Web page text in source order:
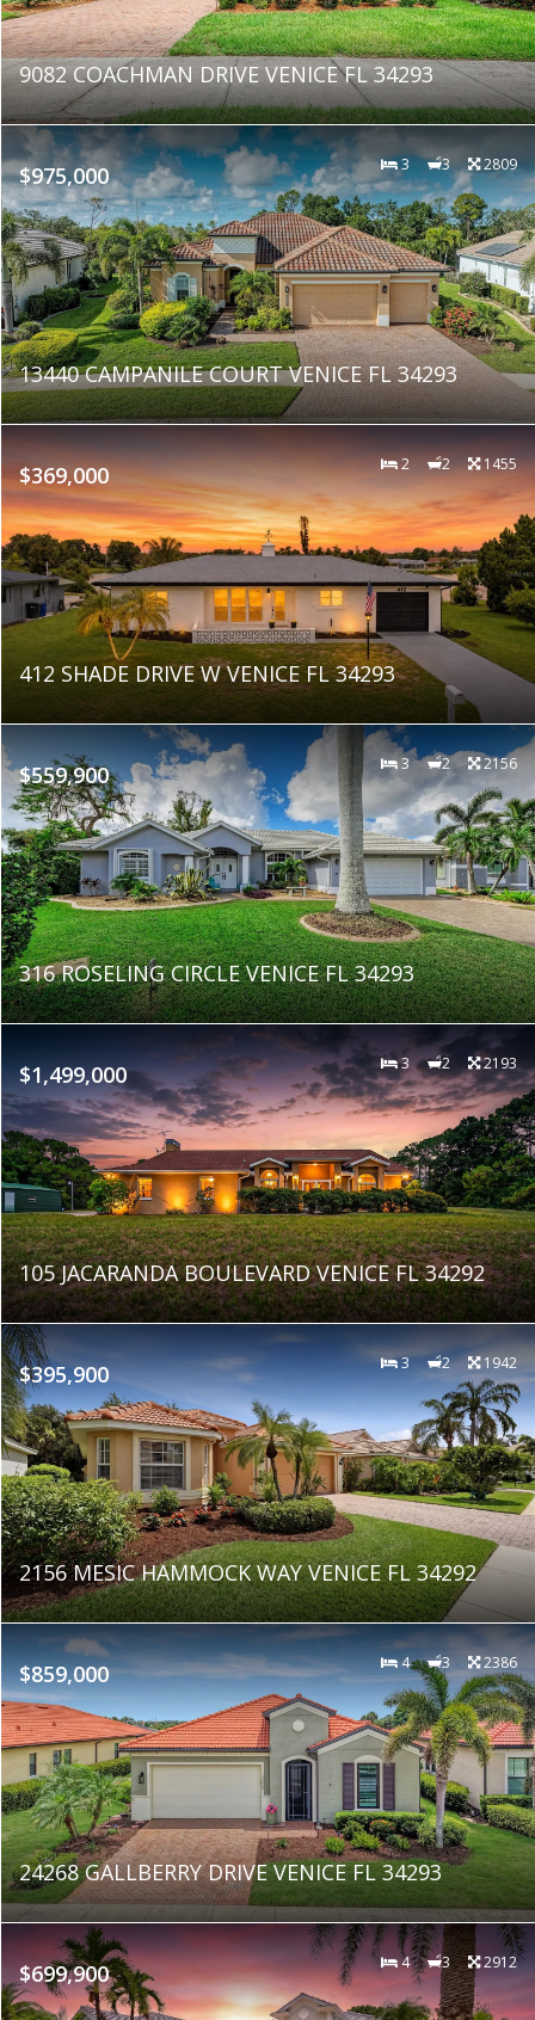
9082 COACHMAN DRIVE VENICE FL 34293
$975,000 3 3 2809
13440 CAMPANILE COURT VENICE FL 34293
$369,000 2 2 1455
412 SHADE DRIVE W VENICE FL 34293
$559,900 3 2 2156
316 ROSELING CIRCLE VENICE FL 34293
$1,499,000 3 2 2193
105 JACARANDA BOULEVARD VENICE FL 34292
$395,900 3 2 1942
2156 MESIC HAMMOCK WAY VENICE FL 34292
$859,000 4 3 2386
24268 GALLBERRY DRIVE VENICE FL 34293
$699,900 4 3 2912